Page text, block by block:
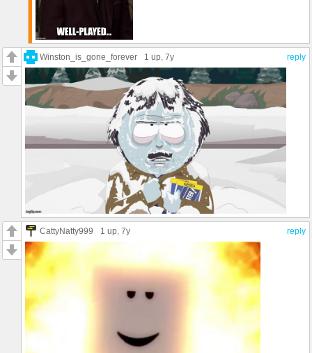
reply
Winston_is_gone_forever 1 up, 7y
reply
CattyNatty999 1 up, 7y